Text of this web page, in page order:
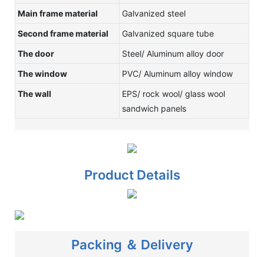
Main frame material
Galvanized steel
Second frame material
Galvanized square tube
The door
Steel/ Aluminum alloy door
The window
PVC/ Aluminum alloy window
The wall
EPS/ rock wool/ glass wool
sandwich panels
Product Details
Packing ＆ Delivery